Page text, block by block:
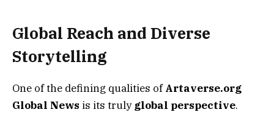
Global Reach and Diverse
Storytelling
One of the defining qualities ofArtaverse.org
Global News is its truly global perspective.